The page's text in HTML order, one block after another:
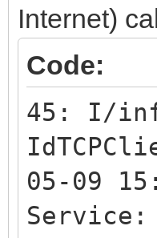
Internet)
Code:
45: I/
05-09